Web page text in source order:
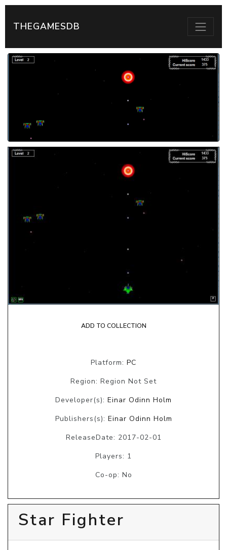
THEGAMESDB
ADD TO COLLECTION
Platform: PC
Region: Region Not Set
Developer(s): Einar Odinn Holm
Publishers(s): Einar Odinn Holm
ReleaseDate: 2017-02-01
Players: 1
Co-op: No
Star Fighter